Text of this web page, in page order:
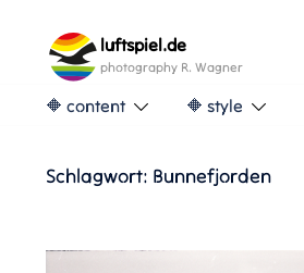
content
luftspiel.de
photography R. Wagner
🔶 content 🔶 style
Schlagwort: Bunnefjorden